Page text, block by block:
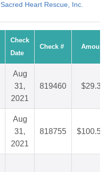
Sacred Heart Rescue, Inc.
Check
Date
Check # Amount
Aug
31,
2021
819460 $29.35
Aug
31,
2021
818755 $100.56